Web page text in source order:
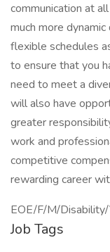
communication at
much more
flexible schedules
to ensure that you
need to meet a
will also have
greater
work and
competitive
rewarding career
EOE/F/M/
Job Tags